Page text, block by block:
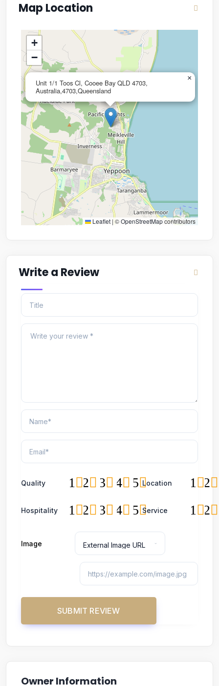
Map Location
Unit 1/1 Toos Cl, Cooee Bay QLD 4703,
Australia,4703,Queensland
×
+
−
Leaflet | ©OpenStreetMapcontributors
Write a Review
Quality 5
4
3
2
1 Location 2
1
Hospitality 5
4
3
2
1 Service 2
1
Image
Owner Information